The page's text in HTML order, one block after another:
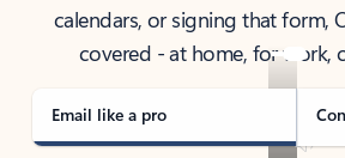
calendars, or signing that form,
covered - at home, for work,
Email like a pro